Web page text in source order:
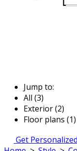
Jump to:
All (3)
Exterior (2)
Floor plans (1)
Get